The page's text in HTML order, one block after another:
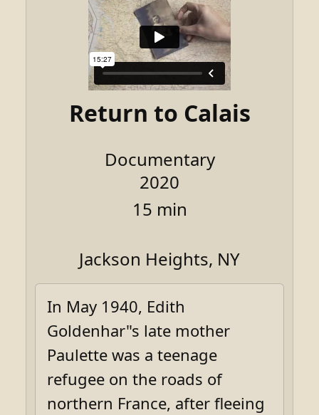
Return to Calais
Documentary
2020
15 min
Jackson Heights, NY
In May 1940, Edith
Goldenhar"s late mother
Paulette was a teenage
refugee on the roads of
northern France, after fleeing